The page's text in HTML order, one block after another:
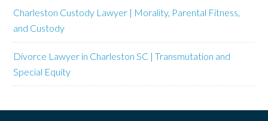
Charleston Custody Lawyer | Morality, Parental Fitness,
and Custody
Divorce Lawyer in Charleston SC | Transmutation and
Special Equity